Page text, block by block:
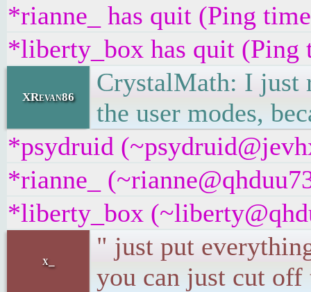
*rianne_ has quit (Ping
*liberty_box has quit (Ping
XRevan86
CrystalMath: I just
the user modes,
*psydruid
*rianne_
*liberty_box
x_
" just put
you can just cut